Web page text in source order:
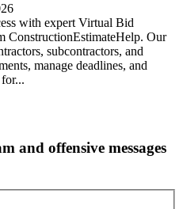
with expert Virtual Bid
ConstructionEstimateHelp. Our
subcontractors, and
manage deadlines, and
and offensive messages